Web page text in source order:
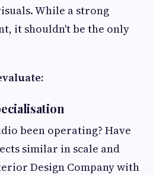
While a strong
it shouldn't be the only
been operating? Have
similar in scale and
Design Company with